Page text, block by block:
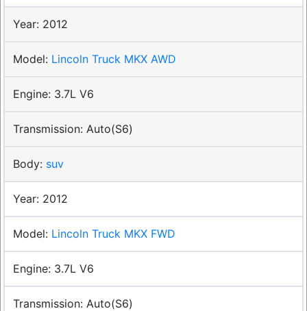
2012
Lincoln Truck MKX AWD
3.7L V6
Auto(S6)
suv
2012
Lincoln Truck MKX FWD
3.7L V6
Auto(S6)